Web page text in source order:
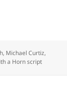
, Michael Curtiz,
a Horn script